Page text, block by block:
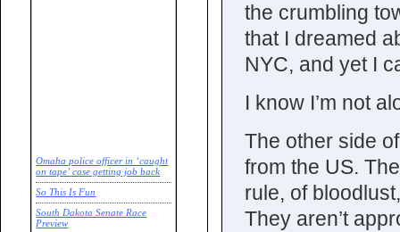
the crumbling
that I dreamed
NYC, and yet I
I know I’m not
The other side
from the US.
rule, of
They aren’t
Omaha police officer in ‘caught
on tape’ case getting job back
So This Is Fun
South Dakota Senate Race
Preview